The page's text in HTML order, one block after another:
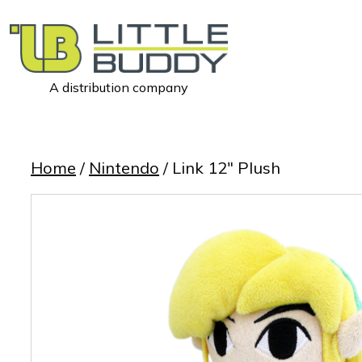
A distribution company
Home / Nintendo / Link 12″ Plush